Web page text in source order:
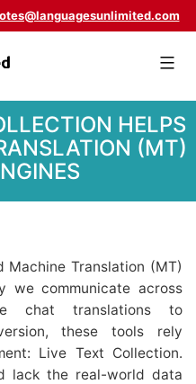
HELPS
(MT)
Translation (MT)
we communicate across
chat translations to
these tools rely
Live Text Collection.
lack the real-world data